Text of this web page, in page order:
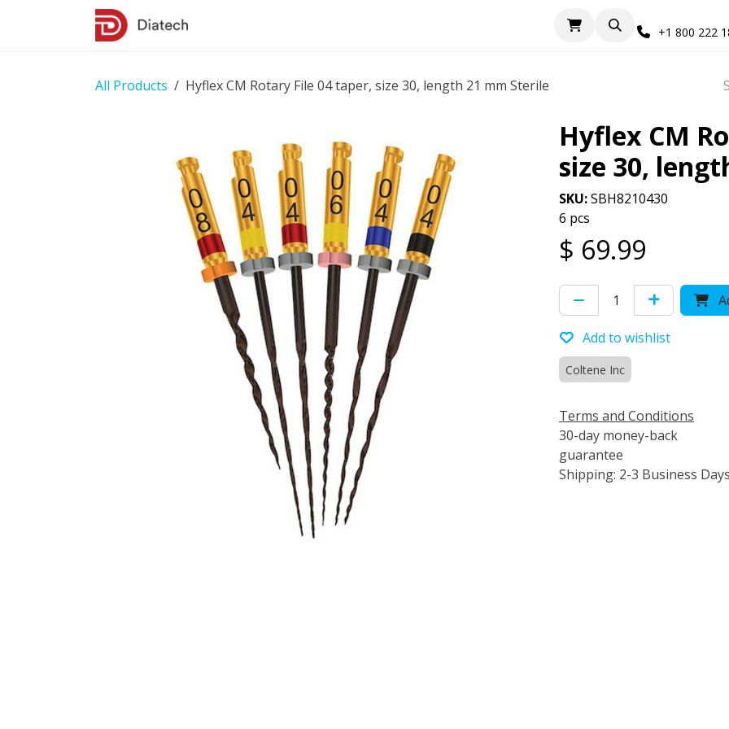
+1 800 222
All Products Hyflex CM Rotary File 04 taper, size 30, length 21 mm Sterile
Hyflex CM
size 30,
SKU:SBH8210430
6 pcs
$ 69.99
Add to wishlist
Coltene Inc
Terms and Conditions
30-day money-back
guarantee
Shipping: 2-3 Business